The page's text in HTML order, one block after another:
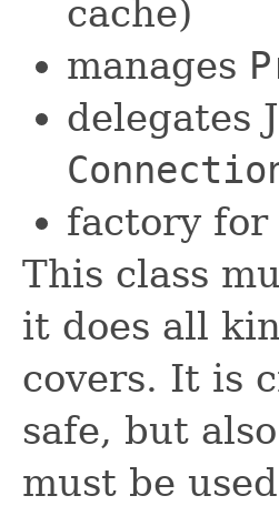
cache)
manages
delegates
factory
This class
it does all
covers. It is
safe, but
must be